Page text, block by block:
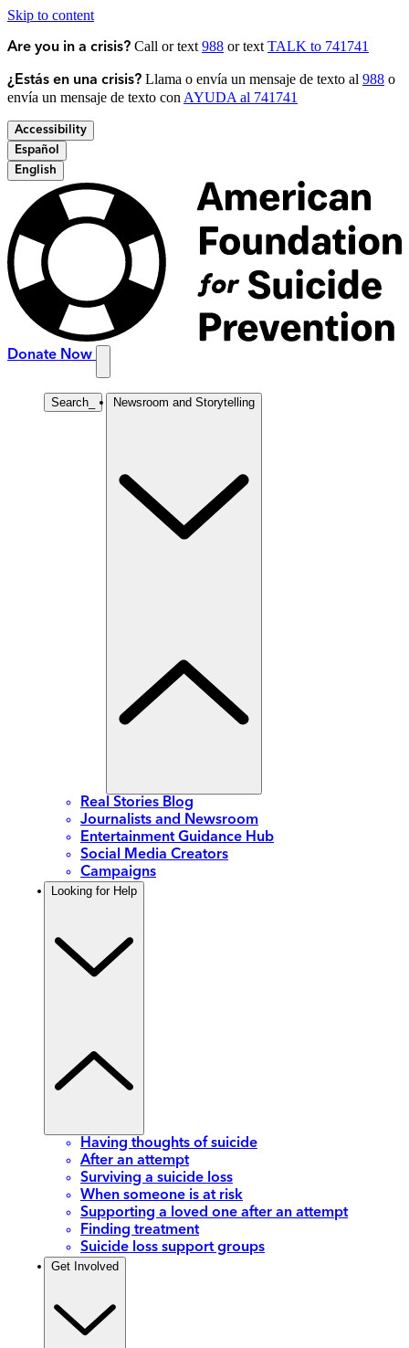
Skip to content
Are you in a crisis? Call or text 988 or text TALK to 741741
¿Estás en una crisis? Llama o envía un mensaje de texto al 988 o
envía un mensaje de texto con AYUDA al 741741
Accessibility
Español
English
Donate Now
Search Newsroom and Storytelling
Real Stories Blog
Journalists and Newsroom
Entertainment Guidance Hub
Social Media Creators
Campaigns
Looking for Help
Having thoughts of suicide
After an attempt
Surviving a suicide loss
When someone is at risk
Supporting a loved one after an attempt
Finding treatment
Suicide loss support groups
Get Involved